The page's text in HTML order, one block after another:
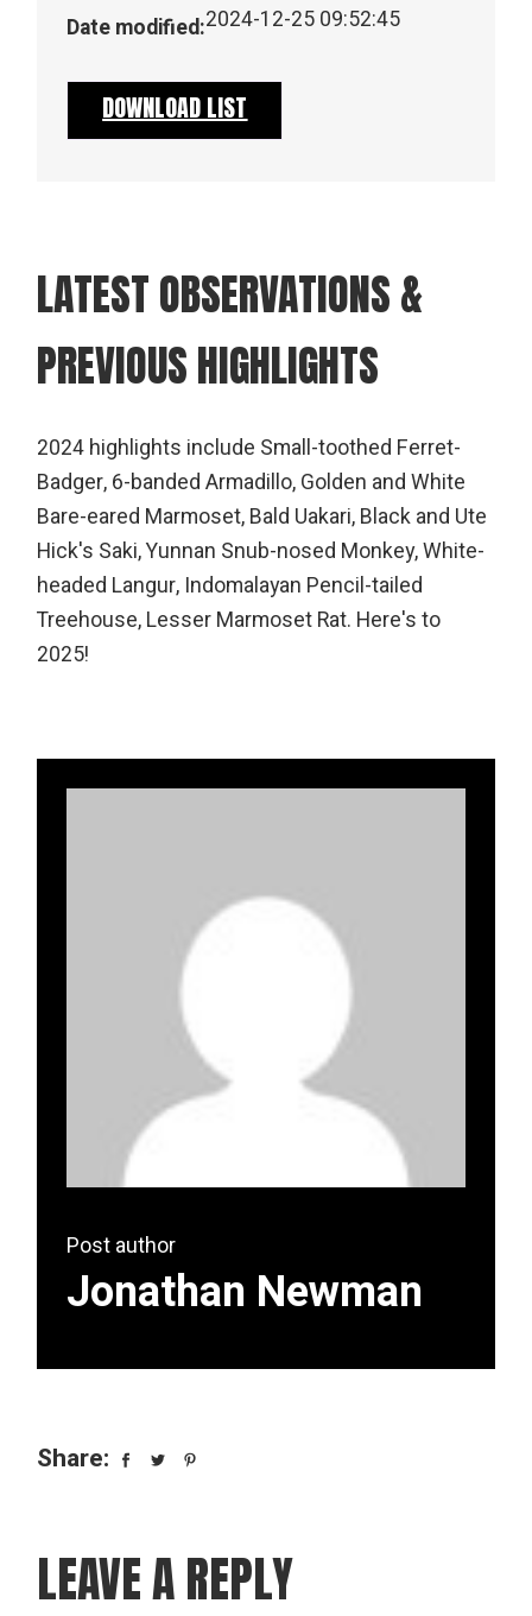
Date modified:2024-12-25 09:52:45
DOWNLOAD LIST
LATEST OBSERVATIONS &
PREVIOUS HIGHLIGHTS
2024 highlights include Small-toothed Ferret-
Badger, 6-banded Armadillo, Golden and White
Bare-eared Marmoset, Bald Uakari, Black and Ute
Hick's Saki, Yunnan Snub-nosed Monkey, White-
headed Langur, Indomalayan Pencil-tailed
Treehouse, Lesser Marmoset Rat. Here's to
2025!
Post author
Jonathan Newman
Share:
LEAVE A REPLY